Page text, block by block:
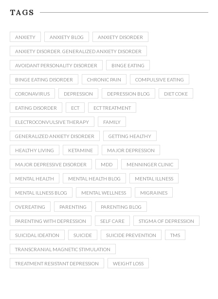
TAGS
ANXIETY ANXIETY BLOG ANXIETY DISORDER
ANXIETY DISORDER. GENERALIZED ANXIETY DISORDER
AVOIDANT PERSONALITY DISORDER BINGE EATING
BINGE EATING DISORDER CHRONIC PAIN COMPULSIVE EATING
CORONAVIRUS DEPRESSION DEPRESSION BLOG DIET COKE
EATING DISORDER ECT ECT TREATMENT
ELECTROCONVULSIVE THERAPY FAMILY
GENERALIZED ANXIETY DISORDER GETTING HEALTHY
HEALTHY LIVING KETAMINE MAJOR DEPRESSION
MAJOR DEPRESSIVE DISORDER MDD MENNINGER CLINIC
MENTAL HEALTH MENTAL HEALTH BLOG MENTAL ILLNESS
MENTAL ILLNESS BLOG MENTAL WELLNESS MIGRAINES
OVEREATING PARENTING PARENTING BLOG
PARENTING WITH DEPRESSION SELF CARE STIGMA OF DEPRESSION
SUICIDAL IDEATION SUICIDE SUICIDE PREVENTION TMS
TRANSCRANIAL MAGNETIC STIMULATION
TREATMENT RESISTANT DEPRESSION WEIGHT LOSS